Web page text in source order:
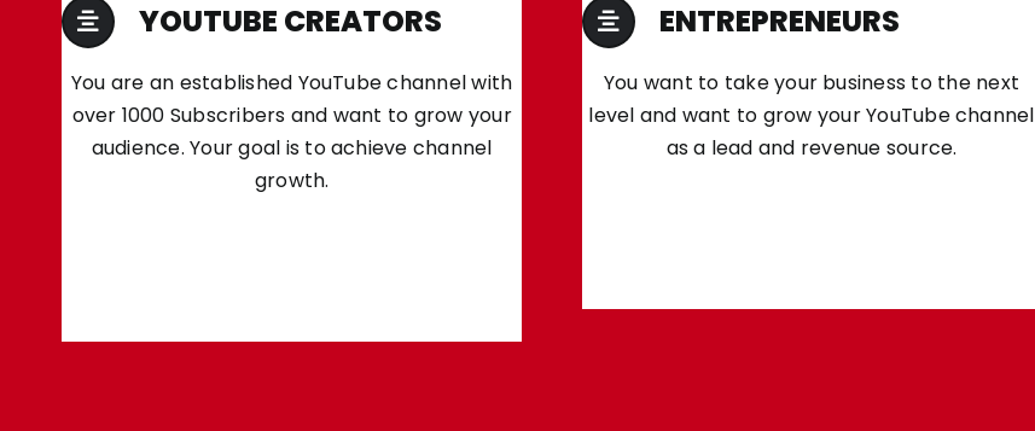
YOUTUBE CREATORS
You are an established YouTube channel with
over 1000 Subscribers and want to grow your
audience. Your goal is to achieve channel
growth.
ENTREPRENEURS
You want to take your business to the next
level and want to grow your YouTube channel
as a lead and revenue source.